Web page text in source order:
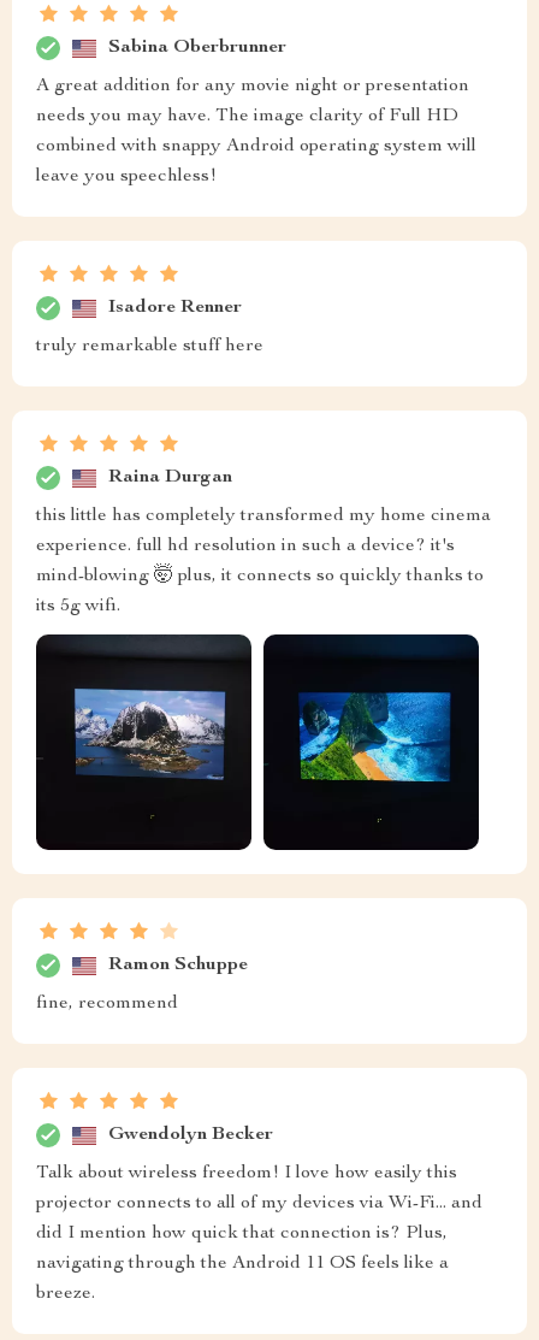
Sabina Oberbrunner
A great addition for any movie night or presentation
needs you may have. The image clarity of Full HD
combined with snappy Android operating system will
leave you speechless!
Isadore Renner
truly remarkable stuff here
Raina Durgan
this little has completely transformed my home cinema
experience. full hd resolution in such a device? it's
mind-blowing 🤯 plus, it connects so quickly thanks to
its 5g wifi.
Ramon Schuppe
fine, recommend
Gwendolyn Becker
Talk about wireless freedom! I love how easily this
projector connects to all of my devices via Wi-Fi... and
did I mention how quick that connection is? Plus,
navigating through the Android 11 OS feels like a
breeze.